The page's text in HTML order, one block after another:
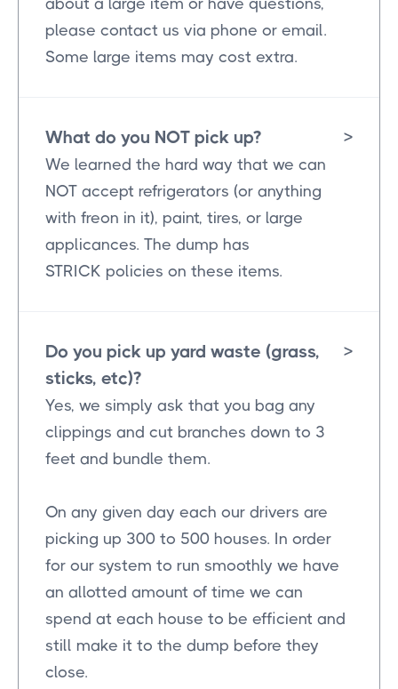
please contact us via phone or email.
Some large items may cost extra.
What do you NOT pick up? >
We learned the hard way that we can
NOT accept refrigerators (or anything
with freon in it), paint, tires, or large
applicances. The dump has
STRICK policies on these items.
Do you pick up yard waste (grass,
sticks, etc)?
>
Yes, we simply ask that you bag any
clippings and cut branches down to 3
feet and bundle them.
On any given day each our drivers are
picking up 300 to 500 houses. In order
for our system to run smoothly we have
an allotted amount of time we can
spend at each house to be efficient and
still make it to the dump before they
close.